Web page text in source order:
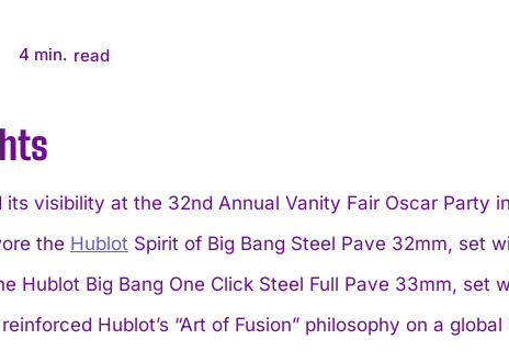
4 min. read
its visibility at the 32nd Annual Vanity Fair Oscar Party
the Hublot Spirit of Big Bang Steel Pave 32mm, set
Hublot Big Bang One Click Steel Full Pave 33mm, set
Hublot’s “Art of Fusion” philosophy on a